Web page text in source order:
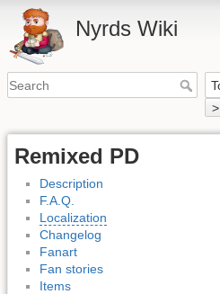
Nyrds Wiki
>
Remixed PD
Description
F.A.Q.
Localization
Changelog
Fanart
Fan stories
Items